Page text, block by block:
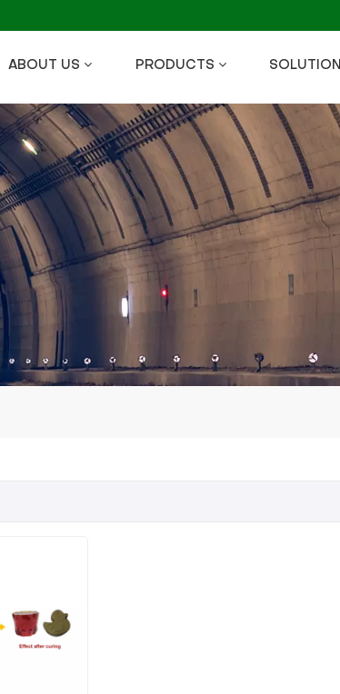
ABOUT US PRODUCTS